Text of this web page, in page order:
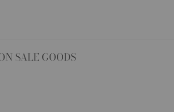
SALE GOODS